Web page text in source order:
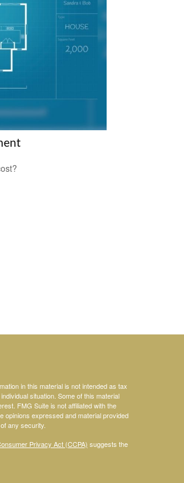
in this material is not intended as tax
situation. Some of this material
FMG Suite is not affiliated with the
opinions expressed and material provided
any security.
Privacy Act (CCPA) suggests the